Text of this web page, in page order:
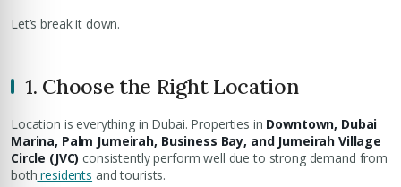
Let’s break it down.
1. Choose the Right Location
Location is everything in Dubai. Properties in Downtown, Dubai
Marina, Palm Jumeirah, Business Bay, and Jumeirah Village
Circle (JVC) consistently perform well due to strong demand from
both residents and tourists.